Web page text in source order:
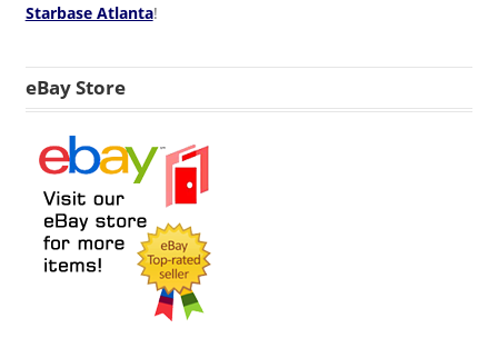
Starbase Atlanta!
eBay Store